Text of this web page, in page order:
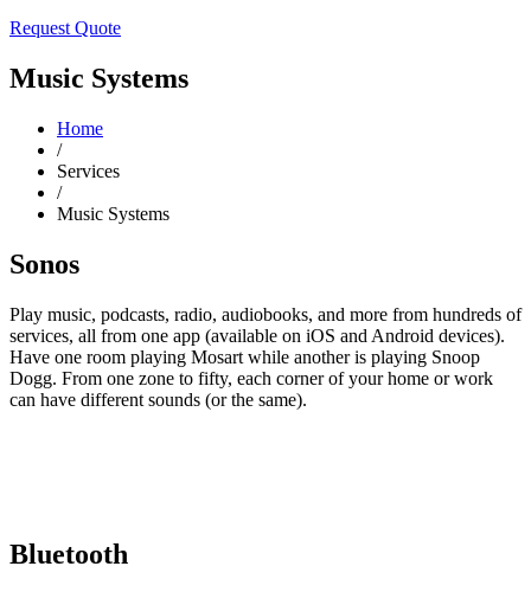
Request Quote
Music Systems
Home
/
Services
/
Music Systems
Sonos
Play music, podcasts, radio, audiobooks, and more from hundreds of
services, all from one app (available on iOS and Android devices).
Have one room playing Mosart while another is playing Snoop
Dogg. From one zone to fifty, each corner of your home or work
can have different sounds (or the same).
Bluetooth